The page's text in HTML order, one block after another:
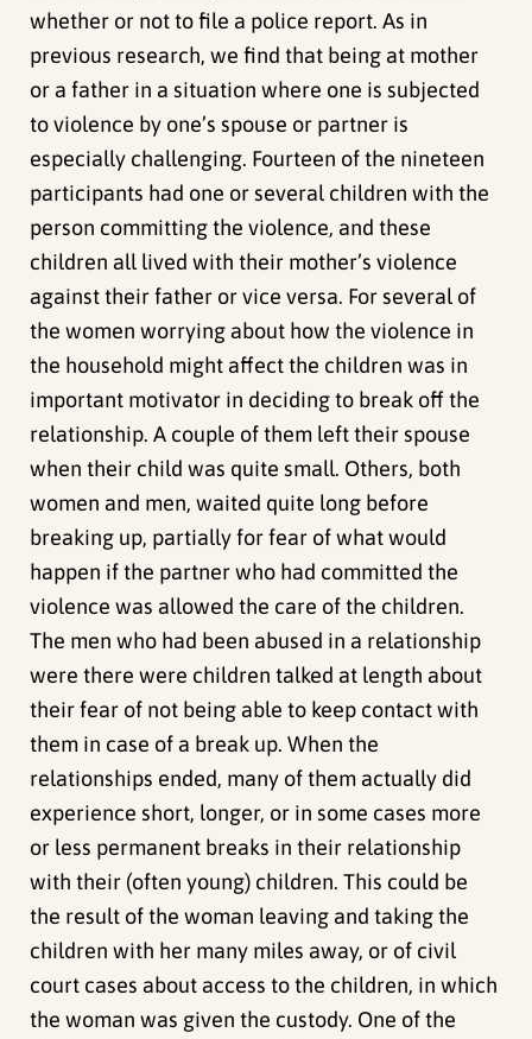
whether or not to file a police report. As in
previous research, we find that being at mother
or a father in a situation where one is subjected
to violence by one’s spouse or partner is
especially challenging. Fourteen of the nineteen
participants had one or several children with the
person committing the violence, and these
children all lived with their mother’s violence
against their father or vice versa. For several of
the women worrying about how the violence in
the household might affect the children was in
important motivator in deciding to break off the
relationship. A couple of them left their spouse
when their child was quite small. Others, both
women and men, waited quite long before
breaking up, partially for fear of what would
happen if the partner who had committed the
violence was allowed the care of the children.
The men who had been abused in a relationship
were there were children talked at length about
their fear of not being able to keep contact with
them in case of a break up. When the
relationships ended, many of them actually did
experience short, longer, or in some cases more
or less permanent breaks in their relationship
with their (often young) children. This could be
the result of the woman leaving and taking the
children with her many miles away, or of civil
court cases about access to the children, in which
the woman was given the custody. One of the